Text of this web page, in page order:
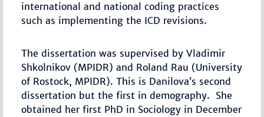
international and national coding practices
such as implementing the ICD revisions.
The dissertation was supervised by Vladimir
Shkolnikov (MPIDR) and Roland Rau (University
of Rostock, MPIDR). This is Danilova’s second
dissertation but the first in demography. She
obtained her first PhD in Sociology in December